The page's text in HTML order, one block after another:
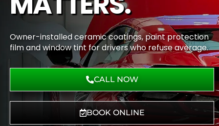
Owner-installed ceramic coatings, paint protection
film and window tint for drivers who refuse average.
CALL NOW
BOOK ONLINE